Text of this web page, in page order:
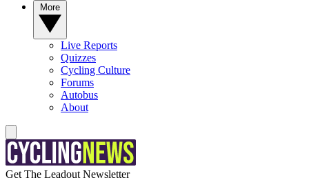
Live Reports
Quizzes
Cycling Culture
Forums
Autobus
About
Get The Leadout Newsletter